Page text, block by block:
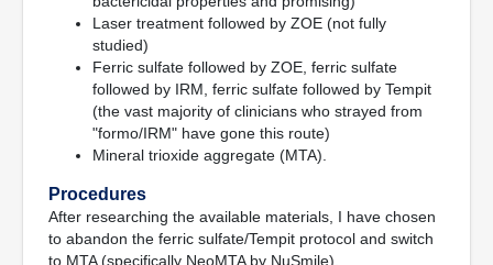
Laser treatment followed by ZOE (not fully
studied)
Ferric sulfate followed by ZOE, ferric sulfate
followed by IRM, ferric sulfate followed by Tempit
(the vast majority of clinicians who strayed from
"formo/IRM" have gone this route)
Mineral trioxide aggregate (MTA).
Procedures
After researching the available materials, I have chosen
to abandon the ferric sulfate/Tempit protocol and switch
to MTA (specifically NeoMTA by NuSmile).